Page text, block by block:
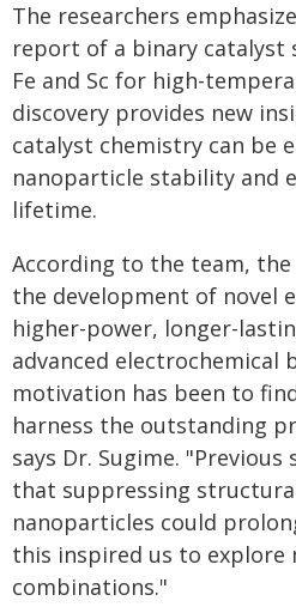
The researchers
report of a binary catalyst
Fe and Sc for high-
discovery provides new
catalyst chemistry can be
nanoparticle stability and
lifetime.
According to the team,
the development of novel
higher-power, longer-
advanced electrochemical
motivation has been to
harness the outstanding
says Dr. Sugime.
that suppressing
nanoparticles could
this inspired us to explore
combinations."